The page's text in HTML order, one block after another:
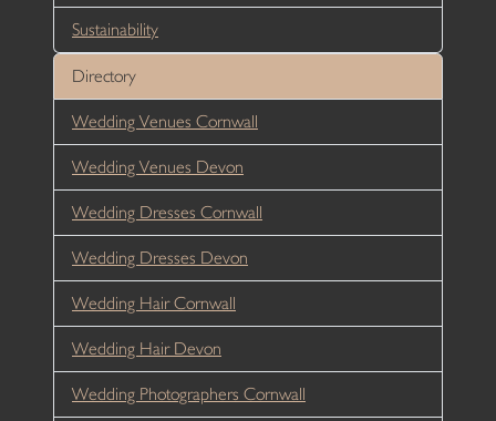
Sustainability
Directory
Wedding Venues Cornwall
Wedding Venues Devon
Wedding Dresses Cornwall
Wedding Dresses Devon
Wedding Hair Cornwall
Wedding Hair Devon
Wedding Photographers Cornwall